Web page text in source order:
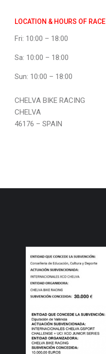
LOCATION & HOURS OF RACE
Fri: 10:00 – 18:00
Sa: 10:00 – 18:00
Sun: 10:00 – 18:00
CHELVA BIKE RACING
CHELVA
46176 – SPAIN